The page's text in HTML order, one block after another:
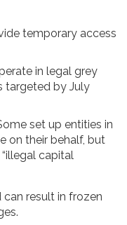
temporary access
in legal grey
targeted by July
set up entities in
on their behalf, but
capital
result in frozen